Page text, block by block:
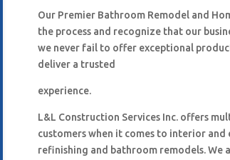
Our Premier Bathroom Remodel and
the process and recognize that our
we never fail to offer exceptional
deliver a trusted
experience.
L&L Construction Services Inc. offers
customers when it comes to interior
refinishing and bathroom remodels. We